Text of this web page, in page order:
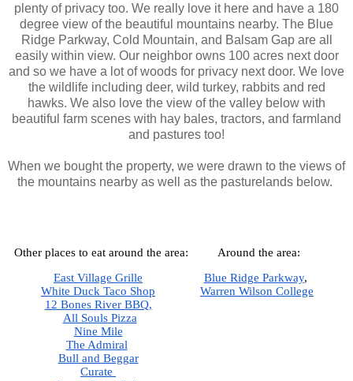
plenty of privacy too. We really love it here and have a 180
degree view of the beautiful mountains nearby. The Blue
Ridge Parkway, Cold Mountain, and Balsam Gap are all
easily within view. Our neighbor owns 100 acres next door
and so we have a lot of woods for privacy next door. We love
the wildlife including deer, wild turkey, rabbits and red
hawks. We also love the view of the valley below with
beautiful farm scenes with hay bales, tractors, and farmland
and pastures too!
When we bought the property, we were drawn to the views of
the mountains nearby as well as the pasturelands below.
Other places to eat around the area:
Around the area:
East Village Grille
White Duck Taco Shop
12 Bones River BBQ,
All Souls Pizza
Nine Mile
The Admiral
Bull and Beggar
Curate
Blue Ridge Parkway,
Warren Wilson College